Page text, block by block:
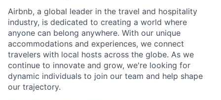
Airbnb, a global leader in the travel and hospitality
industry, is dedicated to creating a world where
anyone can belong anywhere. With our unique
accommodations and experiences, we connect
travelers with local hosts across the globe. As we
continue to innovate and grow, we're looking for
dynamic individuals to join our team and help shape
our trajectory.